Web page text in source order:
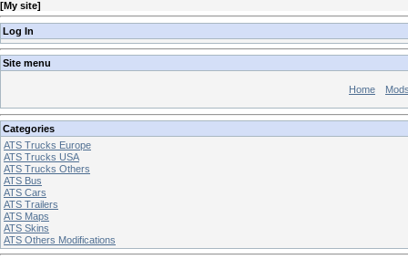
[My site]
Log In
Site menu
Home
Categories
ATS Trucks Europe
ATS Trucks USA
ATS Trucks Others
ATS Bus
ATS Cars
ATS Trailers
ATS Maps
ATS Skins
ATS Others Modifications